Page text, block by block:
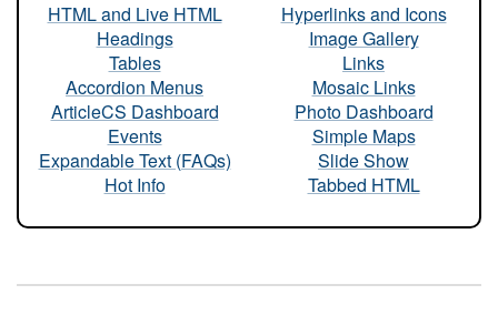
HTML and Live HTML
Headings
Tables
Accordion Menus
ArticleCS Dashboard
Events
Expandable Text (FAQs)
Hot Info
Hyperlinks and Icons
Image Gallery
Links
Mosaic Links
Photo Dashboard
Simple Maps
Slide Show
Tabbed HTML